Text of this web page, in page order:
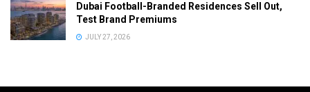
Dubai Football-Branded Residences Sell Out,
Test Brand Premiums
JULY 27, 2026